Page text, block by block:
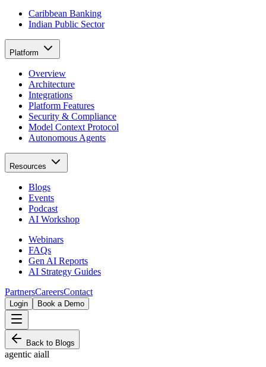
Caribbean Banking
Indian Public Sector
Platform
Overview
Architecture
Integrations
Platform Features
Security & Compliance
Model Context Protocol
Autonomous Agents
Resources
Blogs
Events
Podcast
AI Workshop
Webinars
FAQs
Gen AI Reports
AI Strategy Guides
PartnersCareersContact
Login Book a Demo
Back to Blogs
agentic aiall